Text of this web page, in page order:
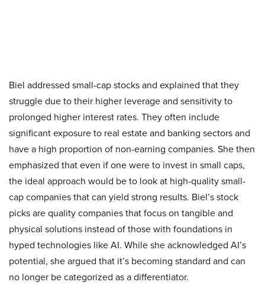
Biel addressed small-cap stocks and explained that they
struggle due to their higher leverage and sensitivity to
prolonged higher interest rates. They often include
significant exposure to real estate and banking sectors and
have a high proportion of non-earning companies. She then
emphasized that even if one were to invest in small caps,
the ideal approach would be to look at high-quality small-
cap companies that can yield strong results. Biel’s stock
picks are quality companies that focus on tangible and
physical solutions instead of those with foundations in
hyped technologies like AI. While she acknowledged AI’s
potential, she argued that it’s becoming standard and can
no longer be categorized as a differentiator.